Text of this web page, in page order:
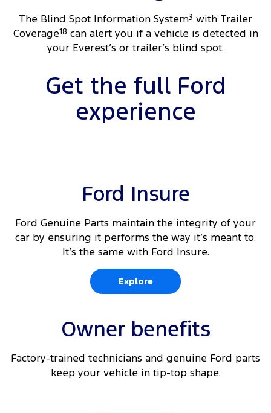
The Blind Spot Information System3 with Trailer
Coverage18 can alert you if a vehicle is detected in
your Everest’s or trailer’s blind spot.
Get the full Ford
experience
Ford Insure
Ford Genuine Parts maintain the integrity of your
car by ensuring it performs the way it’s meant to.
It’s the same with Ford Insure.
Explore
Owner benefits
Factory-trained technicians and genuine Ford parts
keep your vehicle in tip-top shape.